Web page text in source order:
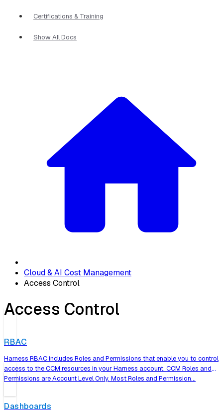
Certifications & Training
Show All Docs
Cloud & AI Cost Management
Access Control
Access Control
RBAC
Harness RBAC includes Roles and Permissions that enable you to control
access to the CCM resources in your Harness account. CCM Roles and
Permissions are Account Level Only. Most Roles and Permission…
Dashboards